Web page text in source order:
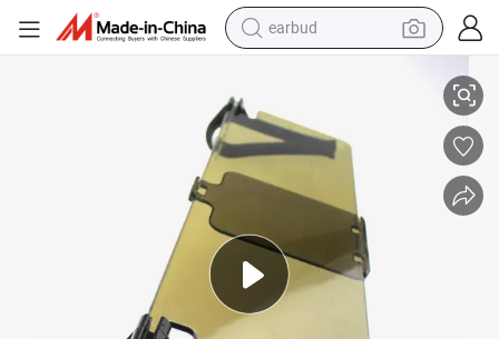
earbud
electric scooter
farm tractor
basketball shoe
tote bag